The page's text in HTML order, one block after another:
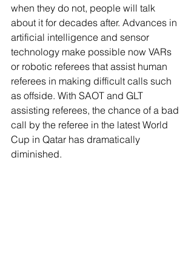
when they do not, people will talk
about it for decades after. Advances in
artificial intelligence and sensor
technology make possible now VARs
or robotic referees that assist human
referees in making difficult calls such
as offside. With SAOT and GLT
assisting referees, the chance of a bad
call by the referee in the latest World
Cup in Qatar has dramatically
diminished.